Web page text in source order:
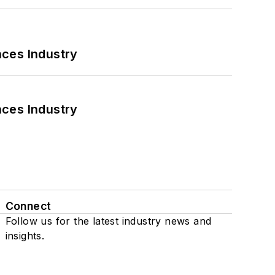
Industry
Industry
Connect
Follow us for the latest industry news and
insights.